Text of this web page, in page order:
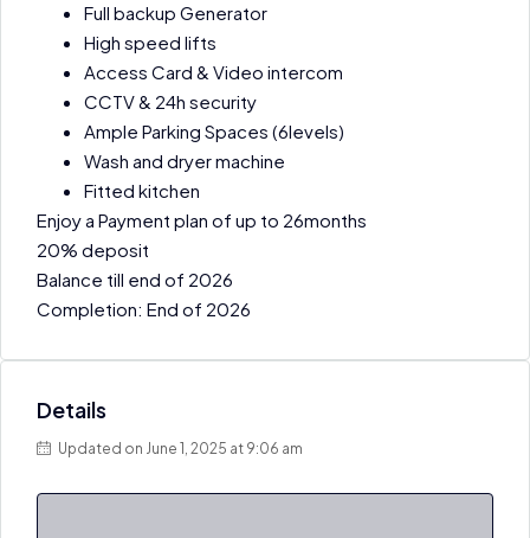
Full backup Generator
High speed lifts
Access Card & Video intercom
CCTV & 24h security
Ample Parking Spaces (6levels)
Wash and dryer machine
Fitted kitchen
Enjoy a Payment plan of up to 26months
20% deposit
Balance till end of 2026
Completion: End of 2026
Details
Updated on June 1, 2025 at 9:06 am